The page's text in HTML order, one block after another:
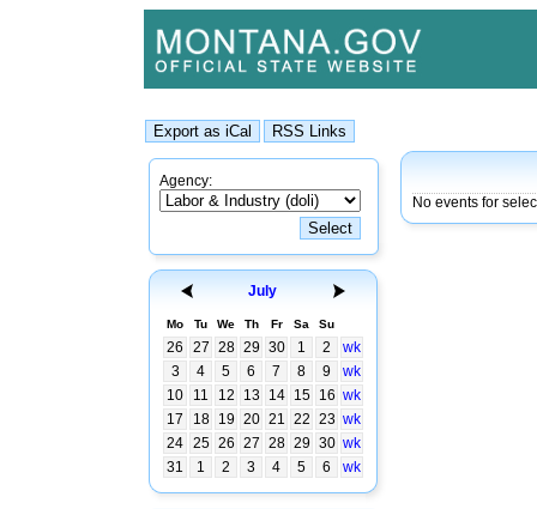
Agency:
July
Mo Tu We Th Fr Sa Su
26 27 28 29 30 1 2
wk
3
4 5 6 7 8 9
wk
10
11 12 13 14 15 16 wk
17
18 19 20 21 22 23 wk
24 25 26 27 28 29 30 wk
31
1 2 3 4 5 6 wk
No events for